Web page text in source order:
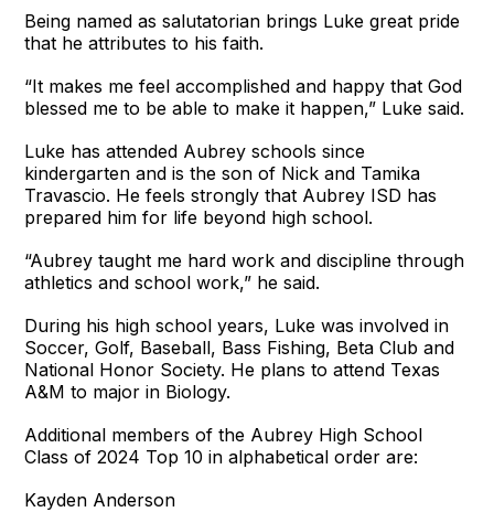
Being named as salutatorian brings Luke great pride
that he attributes to his faith.
“It makes me feel accomplished and happy that God
blessed me to be able to make it happen,” Luke said.
Luke has attended Aubrey schools since
kindergarten and is the son of Nick and Tamika
Travascio. He feels strongly that Aubrey ISD has
prepared him for life beyond high school.
“Aubrey taught me hard work and discipline through
athletics and school work,” he said.
During his high school years, Luke was involved in
Soccer, Golf, Baseball, Bass Fishing, Beta Club and
National Honor Society. He plans to attend Texas
A&M to major in Biology.
Additional members of the Aubrey High School
Class of 2024 Top 10 in alphabetical order are:
Kayden Anderson